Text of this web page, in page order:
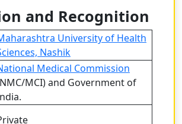
and Recognition
University of Health
Nashik
Medical Commission
MCI) and Government of